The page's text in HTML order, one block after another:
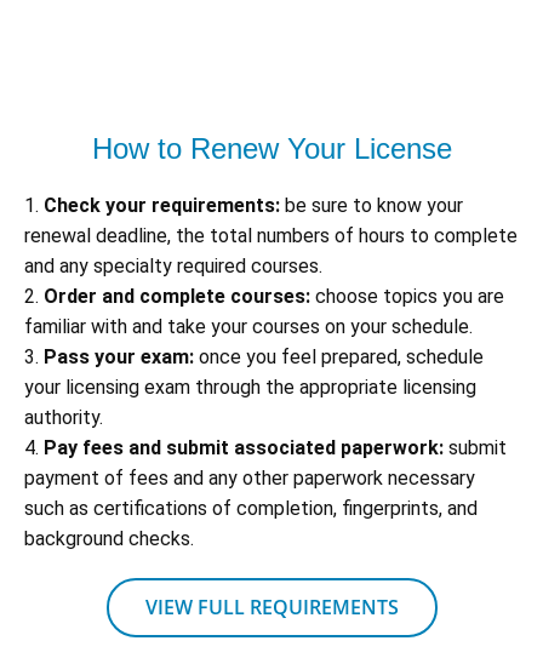
How to Renew Your License
1. Check your requirements: be sure to know your
renewal deadline, the total numbers of hours to complete
and any specialty required courses.
2. Order and complete courses: choose topics you are
familiar with and take your courses on your schedule.
3. Pass your exam: once you feel prepared, schedule
your licensing exam through the appropriate licensing
authority.
4. Pay fees and submit associated paperwork: submit
payment of fees and any other paperwork necessary
such as certifications of completion, fingerprints, and
background checks.
VIEW FULL REQUIREMENTS